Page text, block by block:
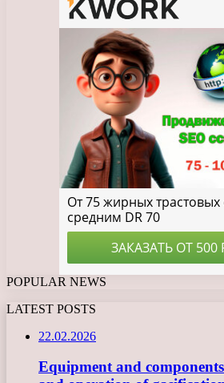
POPULAR NEWS
LATEST POSTS
22.02.2026
Equipment and